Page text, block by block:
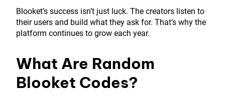
Blooket’s success isn’t just luck. The creators listen to
their users and build what they ask for. That’s why the
platform continues to grow each year.
What Are Random
Blooket Codes?